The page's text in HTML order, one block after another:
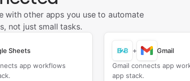
with other apps you use to automate
not just small tasks.
Sheets
app workflows
+
Gmail
Gmail connects app
app stack.